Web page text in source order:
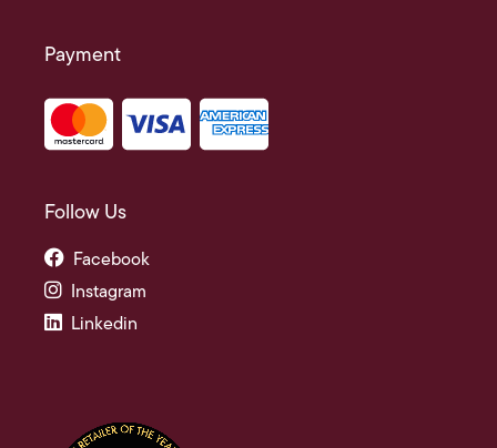
Payment
Follow Us
Facebook
Instagram
Linkedin